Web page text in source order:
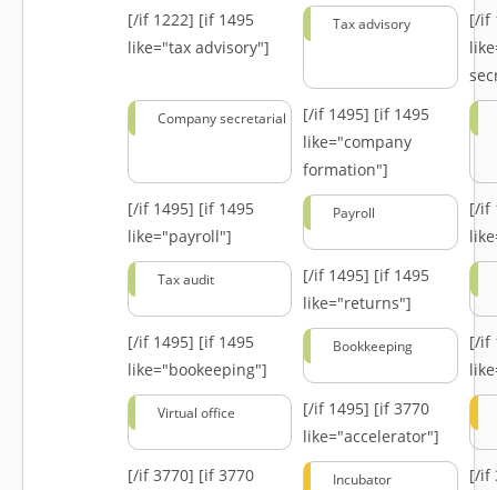
[/if 1222] [if 1495
like="tax advisory"]
Tax advisory
[/if
Company secretarial [/if 1495] [if 1495
like="company
formation"]
[/if 1495] [if 1495
like="payroll"]
Payroll
[/if
Tax audit [/if 1495] [if 1495
like="returns"]
[/if 1495] [if 1495
like="bookeeping"]
Bookkeeping
[/if
Virtual office [/if 1495] [if 3770
like="accelerator"]
[/if 3770] [if 3770
Incubator
[/if